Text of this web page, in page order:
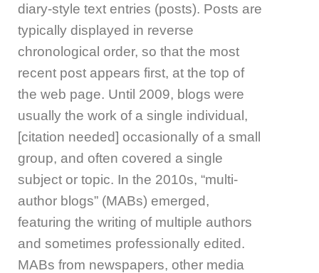
diary-style text entries (posts). Posts are
typically displayed in reverse
chronological order, so that the most
recent post appears first, at the top of
the web page. Until 2009, blogs were
usually the work of a single individual,
[citation needed] occasionally of a small
group, and often covered a single
subject or topic. In the 2010s, “multi-
author blogs” (MABs) emerged,
featuring the writing of multiple authors
and sometimes professionally edited.
MABs from newspapers, other media